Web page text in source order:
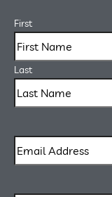
First
Last